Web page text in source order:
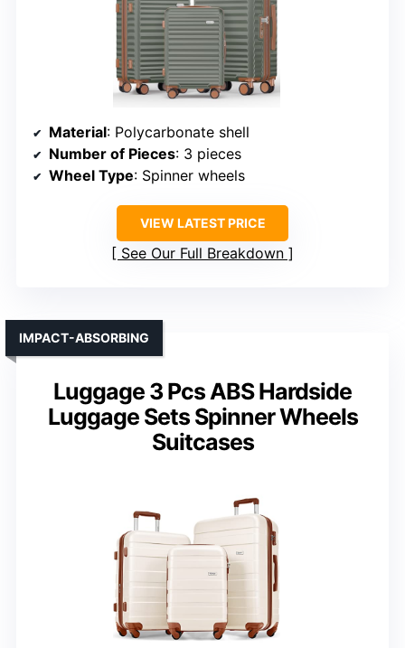
Material: Polycarbonate shell
Number of Pieces: 3 pieces
Wheel Type: Spinner wheels
VIEW LATEST PRICE
See Our Full Breakdown
Luggage 3 Pcs ABS Hardside
Luggage Sets Spinner Wheels
Suitcases
IMPACT-ABSORBING